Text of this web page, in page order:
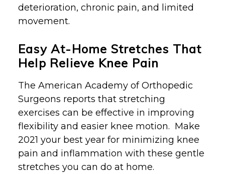
deterioration, chronic pain, and limited
movement.
Easy At-Home Stretches That
Help Relieve Knee Pain
The American Academy of Orthopedic
Surgeons reports that stretching
exercises can be effective in improving
flexibility and easier knee motion. Make
2021 your best year for minimizing knee
pain and inflammation with these gentle
stretches you can do at home.